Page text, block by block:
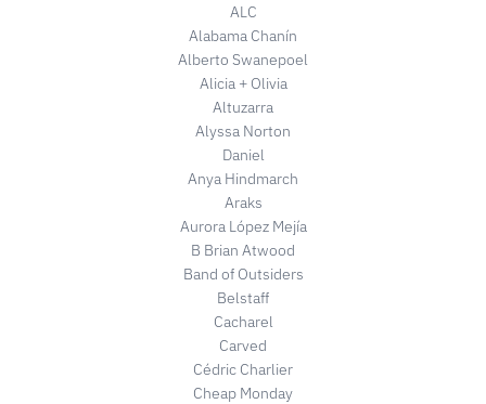
ALC
Alabama Chanín
Alberto Swanepoel
Alicia + Olivia
Altuzarra
Alyssa Norton
Daniel
Anya Hindmarch
Araks
Aurora López Mejía
B Brian Atwood
Band of Outsiders
Belstaff
Cacharel
Carved
Cédric Charlier
Cheap Monday